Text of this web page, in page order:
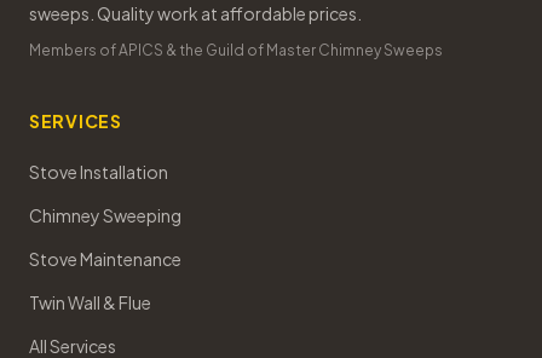
sweeps. Quality work at affordable prices.
Members of APICS & the Guild of Master Chimney Sweeps
SERVICES
Stove Installation
Chimney Sweeping
Stove Maintenance
Twin Wall & Flue
All Services